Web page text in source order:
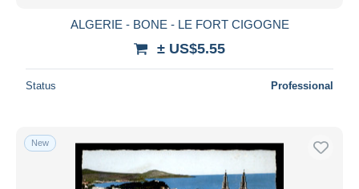
ALGERIE - BONE - LE FORT CIGOGNE
± US$5.55
Status Professional
New